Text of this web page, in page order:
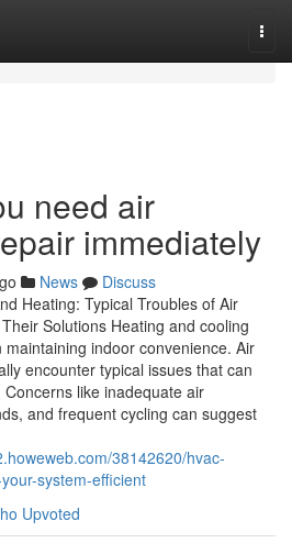
need air
immediately
News
Discuss
Heating: Typical Troubles of Air
Solutions Heating and cooling
indoor convenience. Air
encounter typical issues that can
like inadequate air
and frequent cycling can suggest
38142620/hvac-
system-efficient
Upvoted